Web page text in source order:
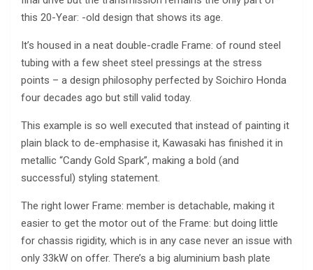
this 20-Year: -old design that shows its age.
It’s housed in a neat double-cradle Frame: of round steel
tubing with a few sheet steel pressings at the stress
points – a design philosophy perfected by Soichiro Honda
four decades ago but still valid today.
This example is so well executed that instead of painting it
plain black to de-emphasise it, Kawasaki has finished it in
metallic “Candy Gold Spark”, making a bold (and
successful) styling statement.
The right lower Frame: member is detachable, making it
easier to get the motor out of the Frame: but doing little
for chassis rigidity, which is in any case never an issue with
only 33kW on offer. There’s a big aluminium bash plate